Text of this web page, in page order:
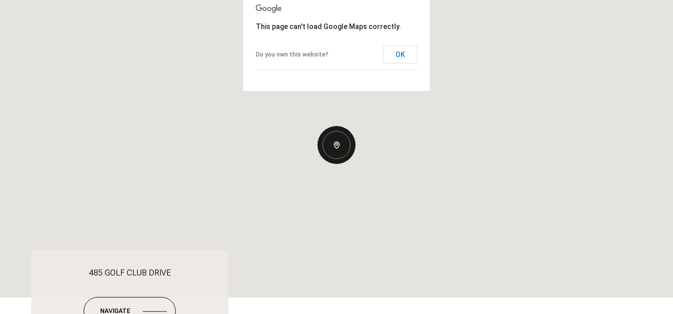
This page can't load Google Maps correctly.
Do you own this website? OK
485 GOLF CLUB DRIVE
NAVIGATE